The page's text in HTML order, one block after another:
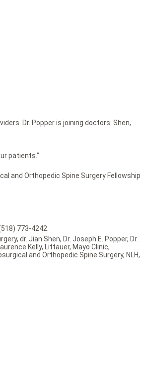
Dr. Popper is joining doctors: Shen,
patients.”
and Orthopedic Spine Surgery Fellowship
773-4242.
, dr. Jian Shen, Dr. Joseph E. Popper, Dr.
Kelly, Littauer, Mayo Clinic,
and Orthopedic Spine Surgery, NLH,